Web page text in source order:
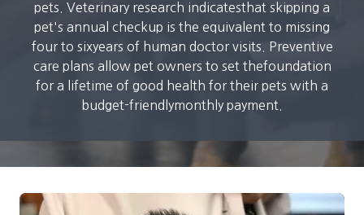
pets. Veterinary research indicatesthat skipping a
pet's annual checkup is the equivalent to missing
four to sixyears of human doctor visits. Preventive
care plans allow pet owners to set thefoundation
for a lifetime of good health for their pets with a
budget-friendlymonthly payment.